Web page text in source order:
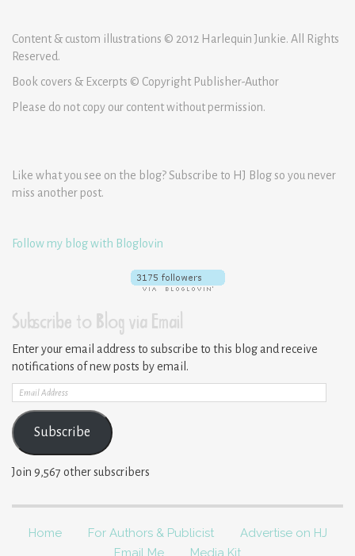
Content & custom illustrations © 2012 Harlequin Junkie. All Rights
Reserved.
Book covers & Excerpts © Copyright Publisher-Author
Please do not copy our content without permission.
Like what you see on the blog? Subscribe to HJ Blog so you never
miss another post.
Follow my blog with Bloglovin
Subscribe to Blog via Email
Enter your email address to subscribe to this blog and receive
notifications of new posts by email.
Email
Address
Subscribe
Join 9,567 other subscribers
Home For Authors & Publicist
Advertise on HJ
Email Me
Media Kit